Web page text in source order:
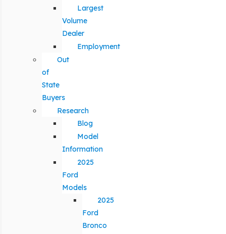
Largest
Volume
Dealer
Employment
Out
of
State
Buyers
Research
Blog
Model
Information
2025
Ford
Models
2025
Ford
Bronco